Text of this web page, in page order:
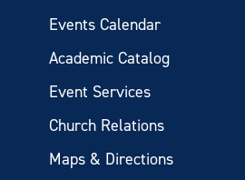
Events Calendar
Academic Catalog
Event Services
Church Relations
Maps & Directions